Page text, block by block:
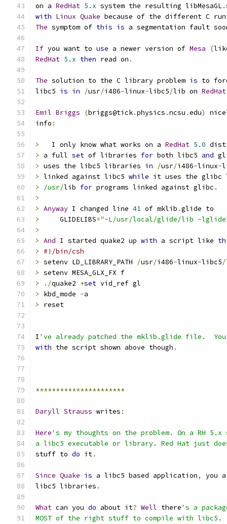
on a RedHat 5.x system the resulting libMesaGL.
with Linux Quake because of the different C
The symptom of this is a segmentation fault
If you want to use a newer version of Mesa (
RedHat 5.x then read on .
The solution to the C library problem is to
libc5 is in /usr/i486-linux-libc5/lib on RedHat
Emil Briggs (briggs@tick.physics .ncsu .edu)
info :
>
   I only know what works on a
RedHat 5.0
>
a full set of libraries for both libc5 and
> uses the libc5 libraries in /usr/i486-linux-
> linked against libc5 while it uses the
>
/usr/lib for programs linked against glibc .
>
> Anyway I changed line 41 of mklib .glide to
>
     GLIDELIBS
="-L/usr/local/glide/lib -
>
> And I started quake2 up with a script like
>
#!/bin/csh
> setenv LD_LIBRARY_PATH /usr/i486-linux-libc5/
> setenv MESA_GLX_FX f
>
./quake2 +set vid_ref gl
>
kbd_mode -a
>
reset
I 've already patched the mklib.glide file.
with the script shown above though .
**********************
Daryll Strauss writes :
Here's my thoughts on the problem. On a RH 5.x
a libc5 executable or library. Red Hat just
stuff to do it.
Since Quake is a libc5 based application,
you
libc5 libraries .
What can you do about it? Well there's a
MOST of the right stuff to compile with